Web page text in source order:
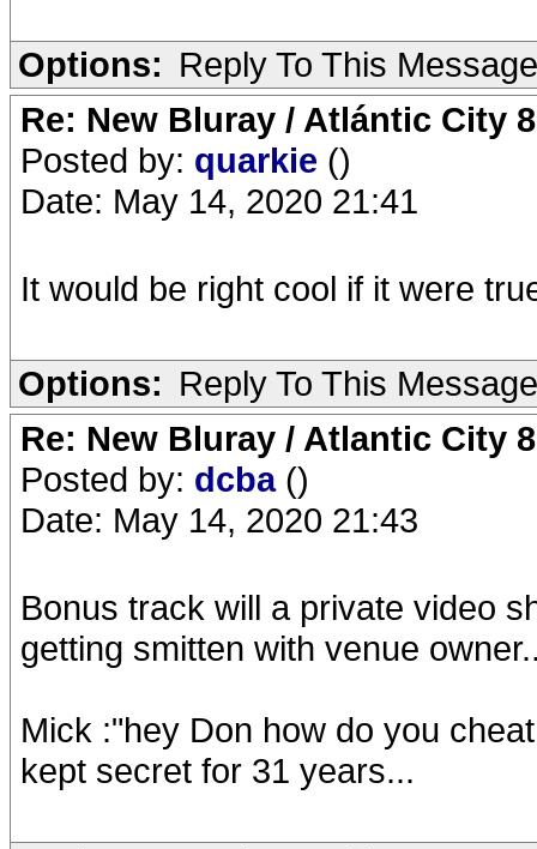
Options: Reply To This Message
Re: New Bluray / Atlántic City
Posted by: quarkie ()
Date: May 14, 2020 21:41
It would be right cool if it were
Options: Reply To This Message
Re: New Bluray / Atlantic City
Posted by: dcba ()
Date: May 14, 2020 21:43
Bonus track will a private video
getting smitten with venue
Mick :"hey Don how do you
kept secret for 31 years...